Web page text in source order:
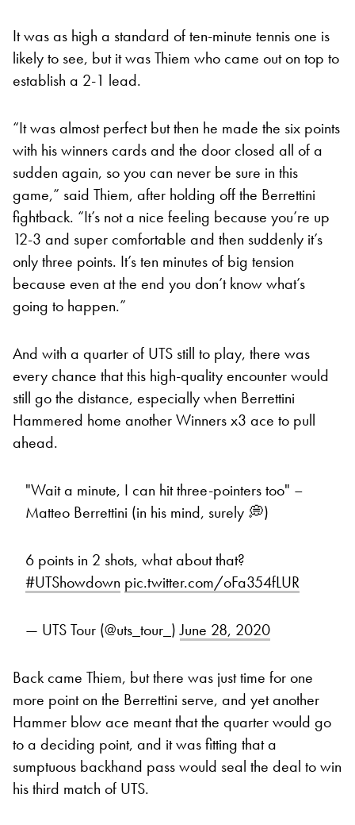
It was as high a standard of ten-minute tennis one is
likely to see, but it was Thiem who came out on top to
establish a 2-1 lead.
“It was almost perfect but then he made the six points
with his winners cards and the door closed all of a
sudden again, so you can never be sure in this
game,” said Thiem, after holding off the Berrettini
fightback. “It’s not a nice feeling because you’re up
12-3 and super comfortable and then suddenly it’s
only three points. It’s ten minutes of big tension
because even at the end you don’t know what’s
going to happen.”
And with a quarter of UTS still to play, there was
every chance that this high-quality encounter would
still go the distance, especially when Berrettini
Hammered home another Winners x3 ace to pull
ahead.
"Wait a minute, I can hit three-pointers too" –
Matteo Berrettini (in his mind, surely 💭)
6 points in 2 shots, what about that?
#UTShowdown pic.twitter.com/oFa354fLUR
— UTS Tour (@uts_tour_)June 28, 2020
Back came Thiem, but there was just time for one
more point on the Berrettini serve, and yet another
Hammer blow ace meant that the quarter would go
to a deciding point, and it was fitting that a
sumptuous backhand pass would seal the deal to win
his third match of UTS.